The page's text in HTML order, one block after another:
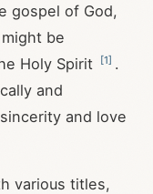
gospel of God,
be
Holy Spirit
[1] .
and
and love
various titles,